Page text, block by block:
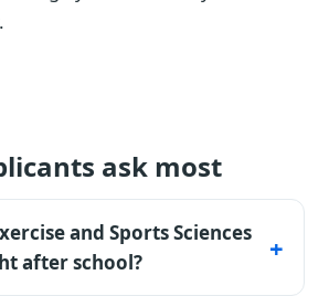
ask most
and Sports Sciences
after school?